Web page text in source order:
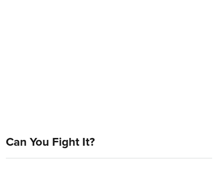
Can You Fight It?